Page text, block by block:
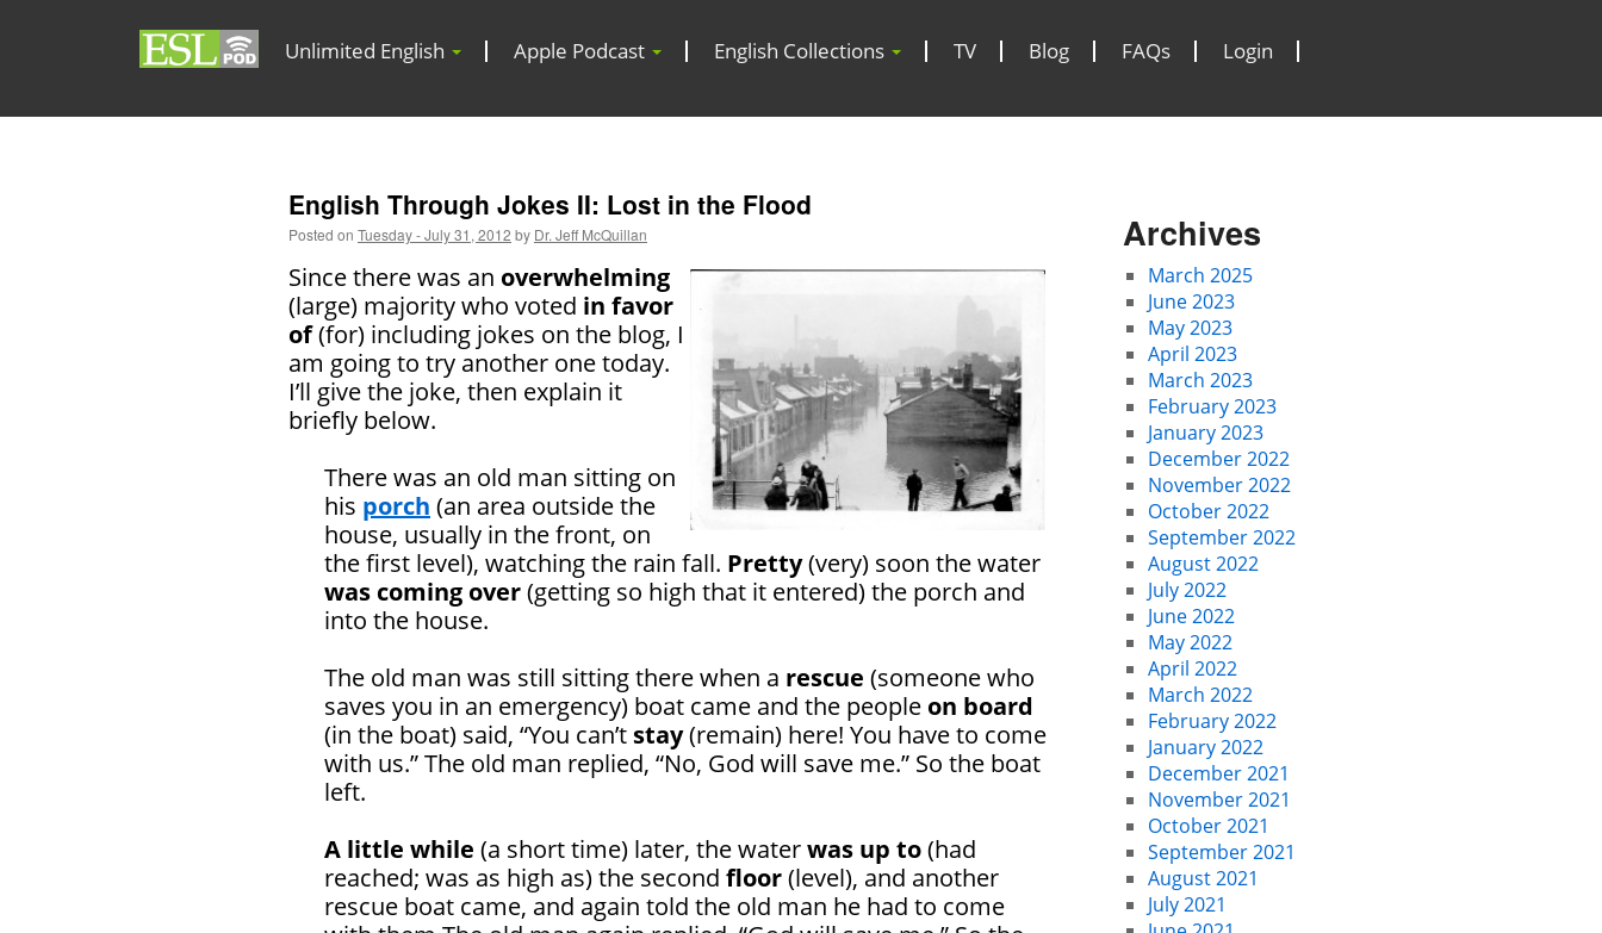
Unlimited English Apple Podcast English Collections TV Blog FAQs Login
English Through Jokes II: Lost in the Flood
Posted on Tuesday - July 31, 2012 by Dr. Jeff McQuillan
Since there was an overwhelming
(large) majority who voted in favor
of(for) including jokes on the blog, I
am going to try another one today.
I’ll give the joke, then explain it
briefly below.
There was an old man sitting on
his porch (an area outside the
house, usually in the front, on
the first level), watching the rain fall. Pretty(very) soon the water
was coming over(getting so high that it entered) the porch and
into the house.
The old man was still sitting there when a rescue (someone who
saves you in an emergency) boat came and the people on board
(in the boat) said, “You can’t stay(remain) here! You have to come
with us.” The old man replied, “No, God will save me.” So the boat
left.
A little while (a short time) later, the waterwas up to(had
reached; was as high as) the second floor(level), and another
rescue boat came, and again told the old man he had to come
Archives
March 2025
June 2023
May 2023
April 2023
March 2023
February 2023
January 2023
December 2022
November 2022
October 2022
September 2022
August 2022
July 2022
June 2022
May 2022
April 2022
March 2022
February 2022
January 2022
December 2021
November 2021
October 2021
September 2021
August 2021
July 2021